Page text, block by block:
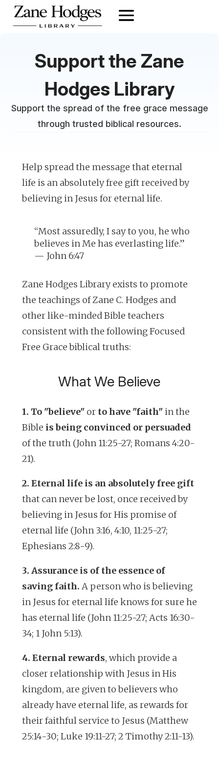
Support the Zane
Hodges Library
Support the spread of the free grace message
through trusted biblical resources.
Help spread the message that eternal
life is an absolutely free gift received by
believing in Jesus for eternal life.
“Most assuredly, I say to you, he who
believes in Me has everlasting life.”
— John 6:47
Zane Hodges Library exists to promote
the teachings of Zane C. Hodges and
other like-minded Bible teachers
consistent with the following Focused
Free Grace biblical truths:
What We Believe
1. To "believe"or to have "faith"in the
Bible is being convinced or persuaded
of the truth (John 11:25-27; Romans 4:20-
21).
2. Eternal life is an absolutely free gift
that can never be lost, once received by
believing in Jesus for His promise of
eternal life (John 3:16, 4:10, 11:25-27;
Ephesians 2:8-9).
3. Assurance is of the essence of
saving faith. A person who is believing
in Jesus for eternal life knows for sure he
has eternal life (John 11:25-27; Acts 16:30-
34; 1 John 5:13).
4. Eternal rewards, which provide a
closer relationship with Jesus in His
kingdom, are given to believers who
already have eternal life, as rewards for
their faithful service to Jesus (Matthew
25:14-30; Luke 19:11-27; 2 Timothy 2:11-13).